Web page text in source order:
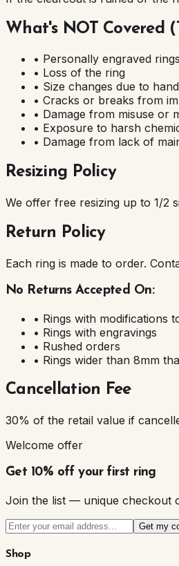
What's NOT Covered
• Personally engraved
• Loss of the ring
• Size changes due to
• Cracks or breaks from
• Damage from misuse or
• Exposure to harsh
• Damage from lack of
Resizing Policy
We offer free resizing up to 1/2
Return Policy
Each ring is made to order.
No Returns Accepted On:
• Rings with modifications
• Rings with engravings
• Rushed orders
• Rings wider than 8mm
Cancellation Fee
30% of the retail value if
Welcome offer
Get 10% off your first ring
Join the list — unique checkout
Get my
Shop